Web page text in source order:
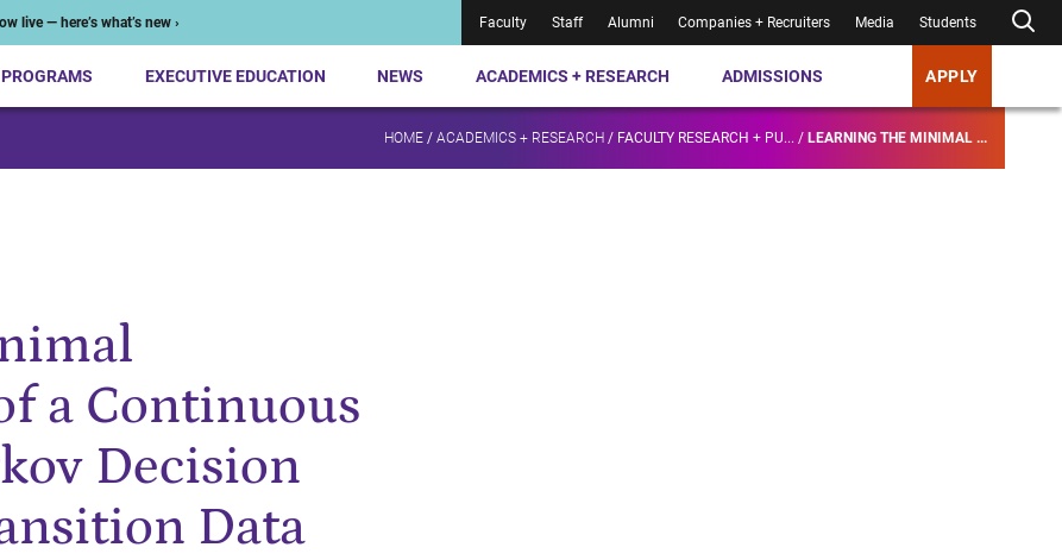
live — here’s what’s new › Faculty Staff Alumni Companies + Recruiters Media Students
EXECUTIVE EDUCATION NEWS ACADEMICS + RESEARCH ADMISSIONS APPLY
HOME / ACADEMICS + RESEARCH / FACULTY RESEARCH + PU... / LEARNING THE MINIMAL ...
a Continuous
Decision
Data